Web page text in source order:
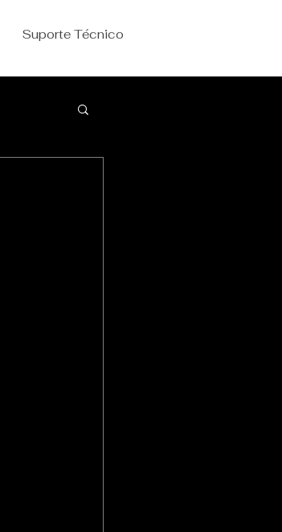
Suporte Técnico